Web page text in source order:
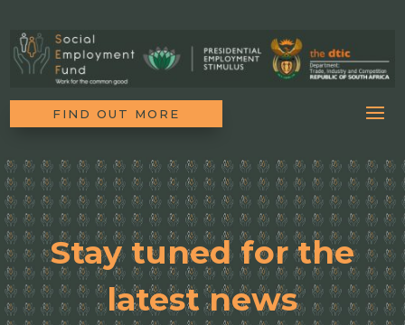
FIND OUT MORE
Stay tuned for the
latest news